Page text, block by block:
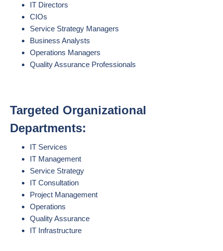
IT Directors
CIOs
Service Strategy Managers
Business Analysts
Operations Managers
Quality Assurance Professionals
Targeted Organizational
Departments:
IT Services
IT Management
Service Strategy
IT Consultation
Project Management
Operations
Quality Assurance
IT Infrastructure